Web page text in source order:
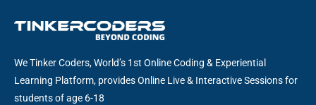
We Tinker Coders, World’s 1st Online Coding & Experiential
Learning Platform, provides Online Live & Interactive Sessions for
students of age 6-18